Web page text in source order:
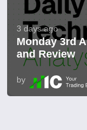
3 days ago
Monday 3rd
and Review
by